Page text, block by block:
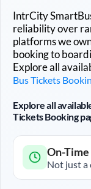
IntrCity
reliability over
platforms we
booking to
Explore all
Bus Tickets
Explore all
Tickets Booking
On-
Not just a